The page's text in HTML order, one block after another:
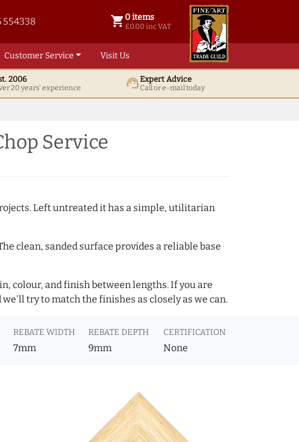
554338 shopping_cart 0 items
£0.00 inc VAT
0 items @ £ 0.00 inc VAT
Customer Service Visit Us
2006
20 years' experience support_agentExpert Advice
Call or e-mail today
Service
Left untreated it has a simple, utilitarian
clean, sanded surface provides a reliable base
colour, and finish between lengths. If you are
try to match the finishes as closely as we can.
REBATE WIDTH
7mm
REBATE DEPTH
9mm
CERTIFICATION
None